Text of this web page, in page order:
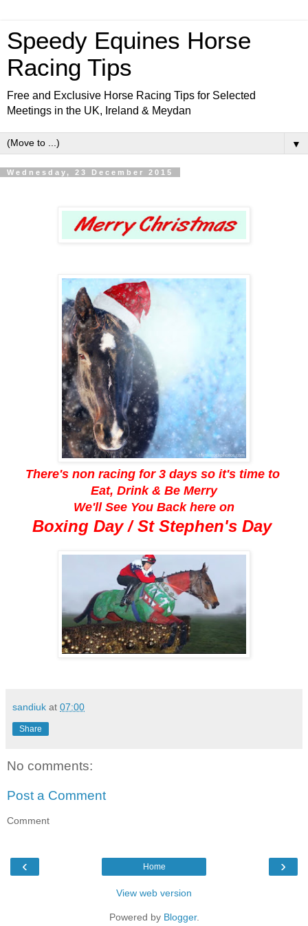
Speedy Equines Horse
Racing Tips
Free and Exclusive Horse Racing Tips for Selected
Meetings in the UK, Ireland & Meydan
▼
Wednesday, 23 December 2015
There's non racing for 3 days so it's time to
Eat, Drink & Be Merry
We'll See You Back here on
Boxing Day / St Stephen's Day
sandiuk at 07:00
Share
No comments:
Post a Comment
Comment
‹ ›
Home
View web version
Powered by Blogger.